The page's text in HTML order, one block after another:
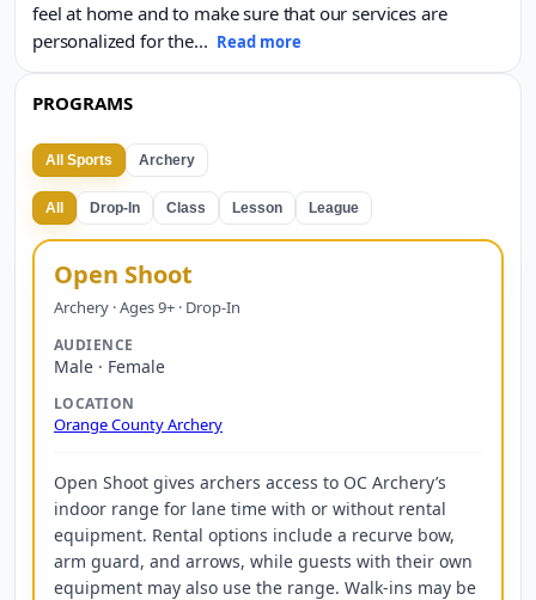
feel at home and to make sure that our services are
personalized for the... Read more
PROGRAMS
All Sports Archery
All Drop-In Class Lesson League
Open Shoot
Archery · Ages 9+ · Drop-In
AUDIENCE
Male · Female
LOCATION
Orange County Archery
Open Shoot gives archers access to OC Archery’s
indoor range for lane time with or without rental
equipment. Rental options include a recurve bow,
arm guard, and arrows, while guests with their own
equipment may also use the range. Walk-ins may be